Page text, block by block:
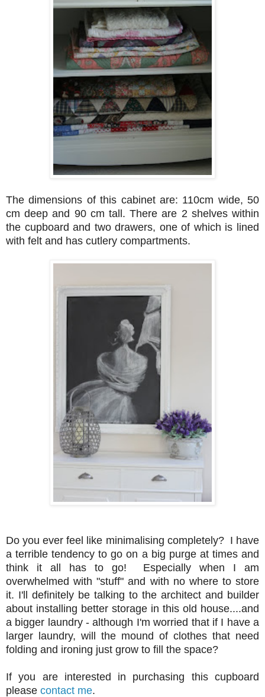
The dimensions of this cabinet are: 110cm wide, 50
cm deep and 90 cm tall. There are 2 shelves within
the cupboard and two drawers, one of which is lined
with felt and has cutlery compartments.
Do you ever feel like minimalising completely? I have
a terrible tendency to go on a big purge at times and
think it all has to go! Especially when I am
overwhelmed with "stuff" and with no where to store
it. I'll definitely be talking to the architect and builder
about installing better storage in this old house....and
a bigger laundry - although I'm worried that if I have a
larger laundry, will the mound of clothes that need
folding and ironing just grow to fill the space?
If you are interested in purchasing this cupboard
please contact me.